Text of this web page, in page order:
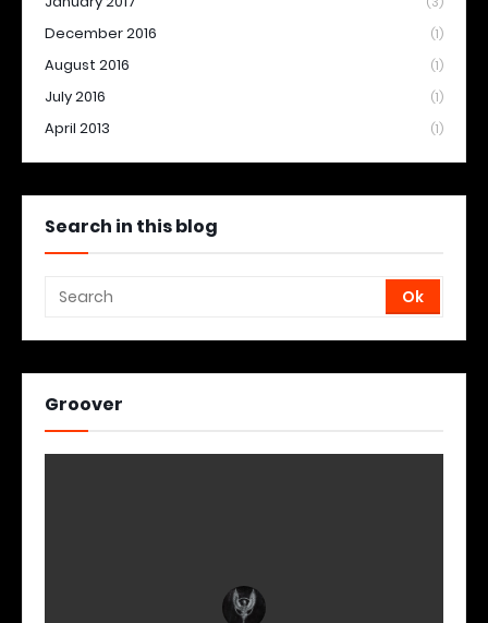
December 2016 (1)
August 2016 (1)
July 2016 (1)
April 2013 (1)
Search in this blog
Groover